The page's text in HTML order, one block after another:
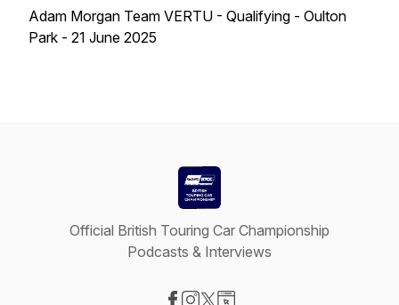
Adam Morgan Team VERTU - Qualifying - Oulton
Park - 21 June 2025
Official British Touring Car Championship
Podcasts & Interviews